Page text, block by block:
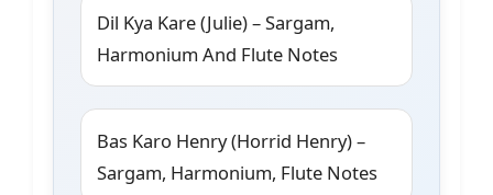
Dil Kya Kare (Julie) – Sargam,
Harmonium And Flute Notes
Bas Karo Henry (Horrid Henry) –
Sargam, Harmonium, Flute Notes